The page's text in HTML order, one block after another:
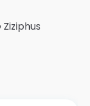
Ziziphus